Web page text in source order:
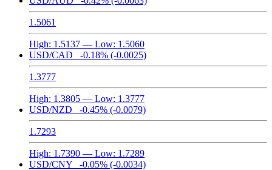
1.5061
High: 1.5137 — Low: 1.5060
USD/CAD
-0.18% (-0.0025)
1.3777
High: 1.3805 — Low: 1.3777
USD/NZD
-0.45% (-0.0079)
1.7293
High: 1.7390 — Low: 1.7289
USD/CNY
-0.05% (-0.0034)